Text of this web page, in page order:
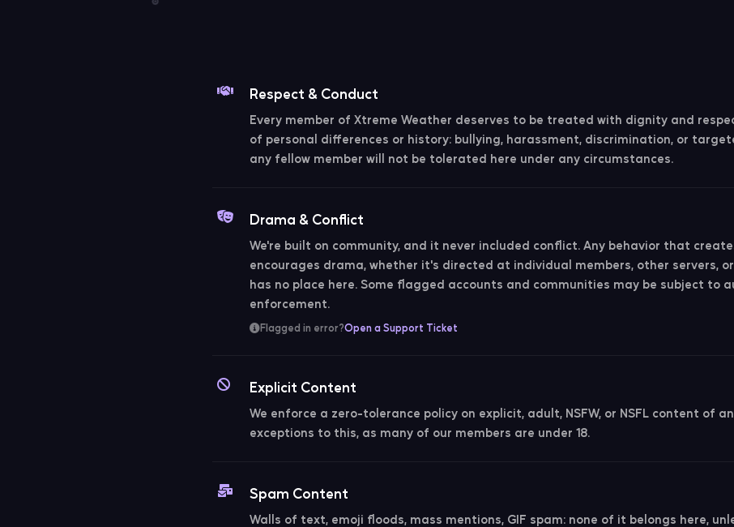
Respect & Conduct
Every member of Xtreme Weather deserves to be treated with dignity and
of personal differences or history: bullying, harassment, discrimination, or
any fellow member will not be tolerated here under any circumstances.
Drama & Conflict
We're built on community, and it never included conflict. Any behavior that
encourages drama, whether it's directed at individual members, other servers,
has no place here. Some flagged accounts and communities may be subject to
enforcement.
Flagged in error?Open a Support Ticket
Explicit Content
We enforce a zero-tolerance policy on explicit, adult, NSFW, or NSFL content of
exceptions to this, as many of our members are under 18.
Spam Content
Walls of text, emoji floods, mass mentions, GIF spam: none of it belongs here,